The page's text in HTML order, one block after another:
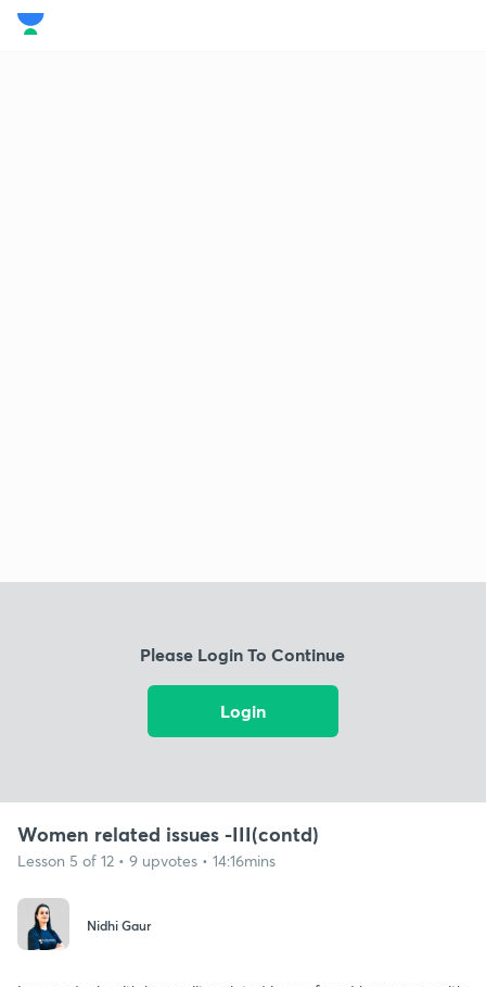
Please Login To Continue
Login
Women related issues -III(contd)
Lesson 5 of 12 • 9 upvotes • 14:16mins
Nidhi Gaur